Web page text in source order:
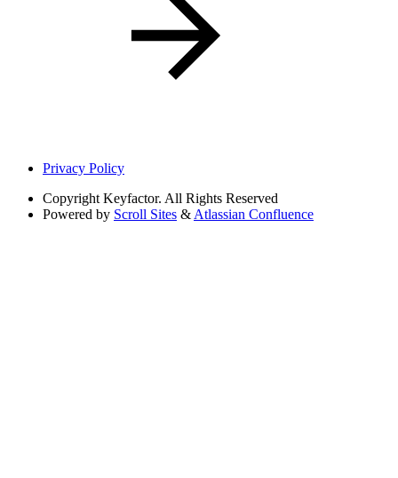
Privacy Policy
Copyright Keyfactor. All Rights Reserved
Powered by Scroll Sites & Atlassian Confluence